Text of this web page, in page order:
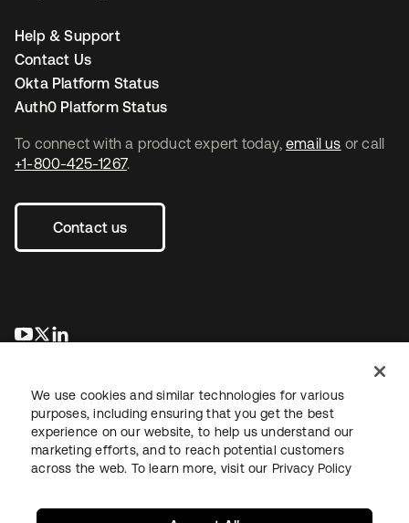
To connect with a product expert today, email us or call
+1-800-425-1267.
Contact us
opens in a new tab
opens in a new tab
Help & Support
Contact Us
Okta Platform Status
Auth0 Platform Status
LegalPrivacy Policy Site TermsSecuritySitemap
We use cookies and similar technologies for various
purposes, including ensuring that you get the best
experience on our website, to help us understand our
marketing efforts, and to reach potential customers
across the web. To learn more, visit our Privacy Policy